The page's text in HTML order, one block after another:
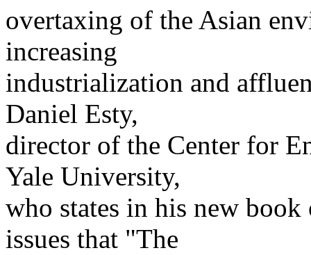
overtaxing of the Asian
increasing
industrialization and
Daniel Esty,
director of the Center for
Yale University,
who states in his new
issues that "The